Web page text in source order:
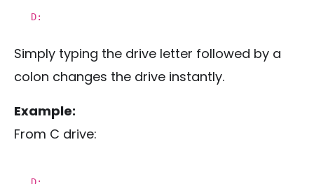
D:
Simply typing the drive letter followed by a
colon changes the drive instantly.
Example:
From C drive: